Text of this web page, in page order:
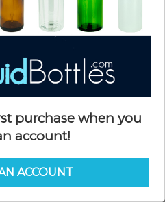
purchase when you
account!
ACCOUNT